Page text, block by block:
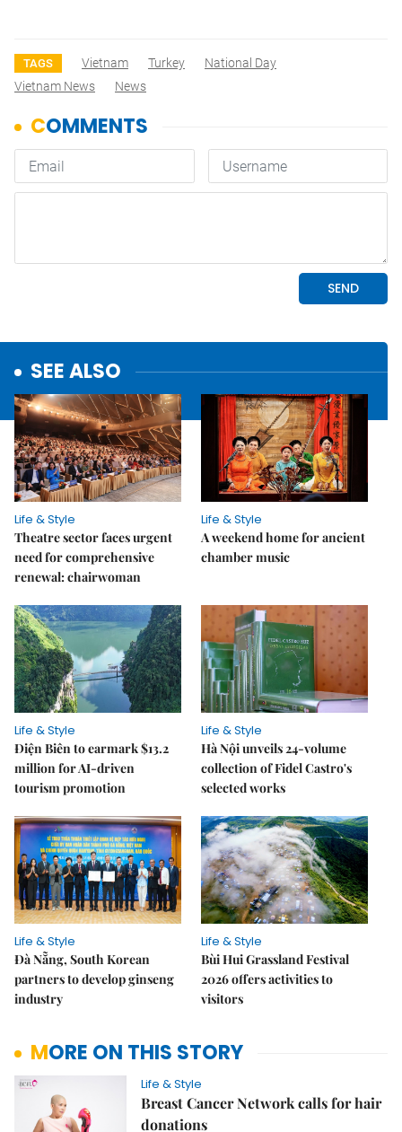
TAGS Vietnam Turkey
National Day
Vietnam News
News
SEE ALSO
Life & Style
Theatre sector faces urgent
need for comprehensive
renewal: chairwoman
Life & Style
A weekend home for ancient
chamber music
Life & Style
Điện Biên to earmark $13.2
million for AI-driven
tourism promotion
Life & Style
Hà Nội unveils 24-volume
collection of Fidel Castro's
selected works
Life & Style
Đà Nẵng, South Korean
partners to develop ginseng
industry
Life & Style
Bùi Hui Grassland Festival
2026 offers activities to
visitors
MORE ON THIS STORY
Life & Style
Breast Cancer Network calls for hair
donations